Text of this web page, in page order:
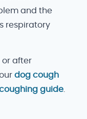
and the
respiratory
or after
dog cough
guide